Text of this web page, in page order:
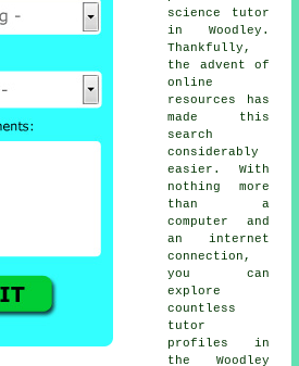
science tutor
in Woodley.
Thankfully,
the advent of
online
resources has
made this
search
considerably
easier. With
nothing more
than a
computer and
an internet
connection,
you can
explore
countless
tutor
profiles in
the Woodley